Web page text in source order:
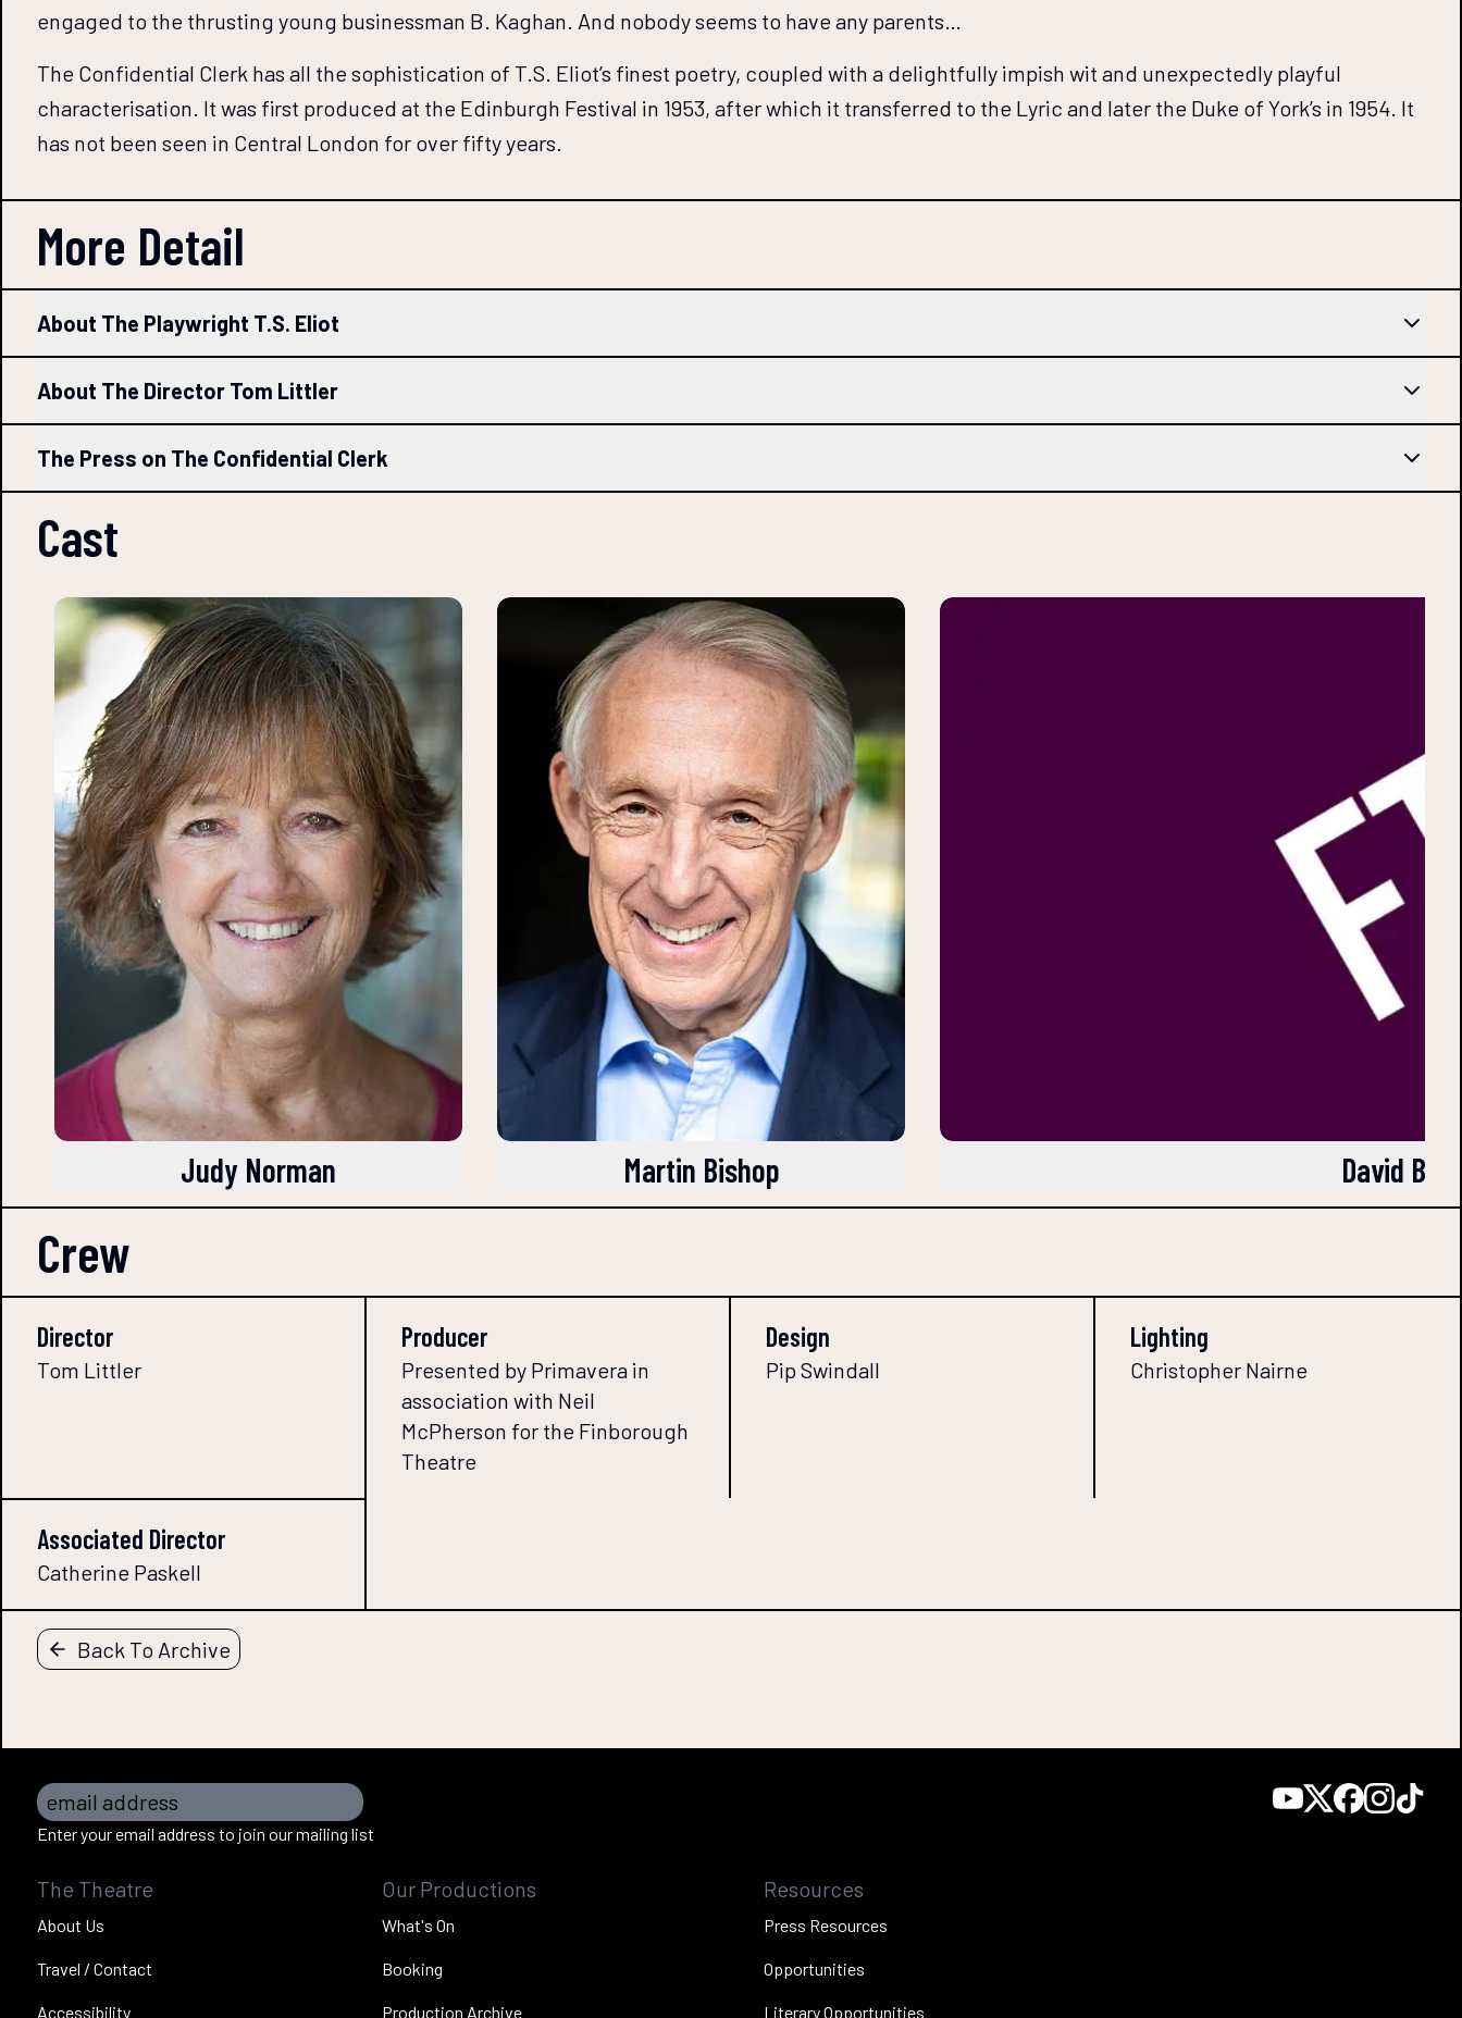
engaged to the thrusting young businessman B. Kaghan. And nobody seems to have any parents…
The Confidential Clerk has all the sophistication of T.S. Eliot’s finest poetry, coupled with a delightfully impish wit and unexpectedly playful
characterisation. It was first produced at the Edinburgh Festival in 1953, after which it transferred to the Lyric and later the Duke of York’s in 1954. It
has not been seen in Central London for over fifty years.
More Detail
About The Playwright T.S. Eliot
About The Director Tom Littler
The Press on The Confidential Clerk
Cast
Judy Norman Martin Bishop David
Crew
Director
Tom Littler
Producer
Presented by Primavera in
association with Neil
McPherson for the Finborough
Theatre
Design
Pip Swindall
Lighting
Christopher Nairne
Associated Director
Catherine Paskell
Back To Archive
email address
Enter your email address to join our mailing list
The Theatre
About Us
Travel / Contact
Accessibility
Our Productions
What's On
Booking
Production Archive
Resources
Press Resources
Opportunities
Literary Opportunities